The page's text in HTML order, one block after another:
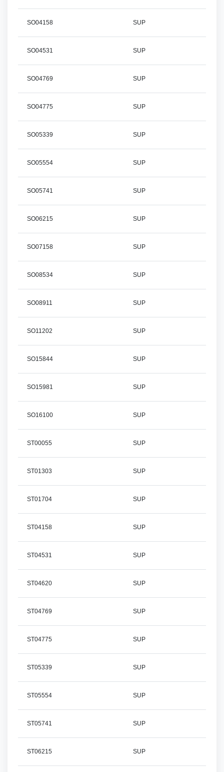
SO04158 SUP
SO04531 SUP
SO04769 SUP
SO04775 SUP
SO05339 SUP
SO05554 SUP
SO05741 SUP
SO06215 SUP
SO07158 SUP
SO08534 SUP
SO08911 SUP
SO11202 SUP
SO15844 SUP
SO15981 SUP
SO16100 SUP
ST00055 SUP
ST01303 SUP
ST01704 SUP
ST04158 SUP
ST04531 SUP
ST04620 SUP
ST04769 SUP
ST04775 SUP
ST05339 SUP
ST05554 SUP
ST05741 SUP
ST06215 SUP